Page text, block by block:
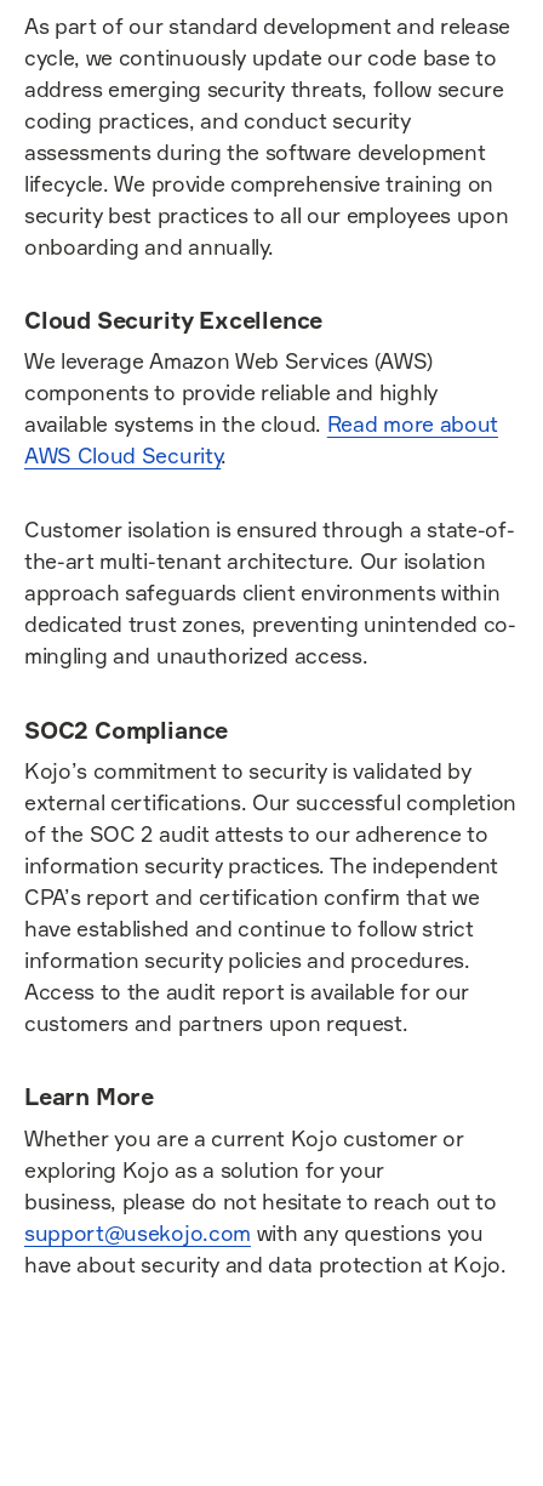
As part of our standard development and release
cycle, we continuously update our code base to
address emerging security threats, follow secure
coding practices, and conduct security
assessments during the software development
lifecycle. We provide comprehensive training on
security best practices to all our employees upon
onboarding and annually.
Cloud Security Excellence
We leverage Amazon Web Services (AWS)
components to provide reliable and highly
available systems in the cloud. Read more about
AWS Cloud Security.
Customer isolation is ensured through a state-of-
the-art multi-tenant architecture. Our isolation
approach safeguards client environments within
dedicated trust zones, preventing unintended co-
mingling and unauthorized access.
SOC2 Compliance
Kojo’s commitment to security is validated by
external certifications. Our successful completion
of the SOC 2 audit attests to our adherence to
information security practices. The independent
CPA’s report and certification confirm that we
have established and continue to follow strict
information security policies and procedures.
Access to the audit report is available for our
customers and partners upon request.
Learn More
Whether you are a current Kojo customer or
exploring Kojo as a solution for your
business, please do not hesitate to reach out to
support@usekojo.com with any questions you
have about security and data protection at Kojo.